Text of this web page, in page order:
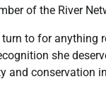
of the River
to for anything
she
and conservation